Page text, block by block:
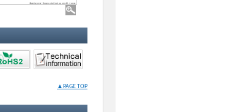
▲PAGE TOP